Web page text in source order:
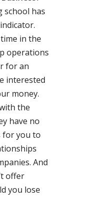
school has
in the
operations
for an
interested
money.
the
have no
for you to
And
offer
you lose